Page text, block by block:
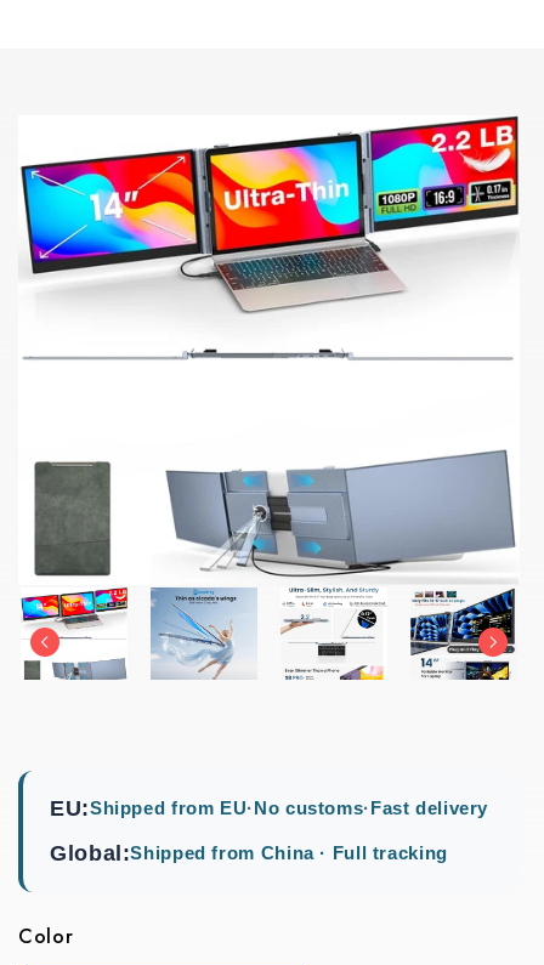
EU:Shipped from EU· No customs· Fast delivery
Global:Shipped from China · Full tracking
Color